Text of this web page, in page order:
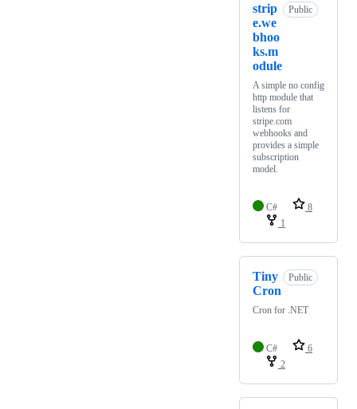
strip
e.we
bhoo
ks.m
odule
Public
A simple no config
http module that
listens for
stripe.com
webhooks and
provides a simple
subscription
model.
C#
8
1
Tiny
Cron
Public
Cron for .NET
C#
6
2